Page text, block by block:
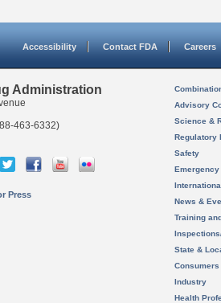
Accessibility Contact FDA Careers
Administration
463-6332)
Press
Advisory
Science &
Regulatory
Safety
News &
Training
State &
Consumers
Industry
Health